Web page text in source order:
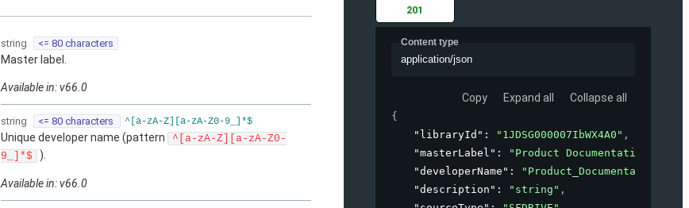
string <= 80 characters
Master label.
Available in: v66.0
string <= 80 characters ^[a-zA-Z][a-zA-Z0-9_]*$
Unique developer name (pattern
^[a-zA-Z][a-zA-Z0-
9_]*$ ).
Available in: v66.0
201
Content type
application/json
Copy Expand all Collapse all
{
"libraryId" : "1JDSG000007IbWX4A0" ,
"masterLabel" : "Product Documentation"
"developerName" : "Product_Documentation"
"description" : "string" ,